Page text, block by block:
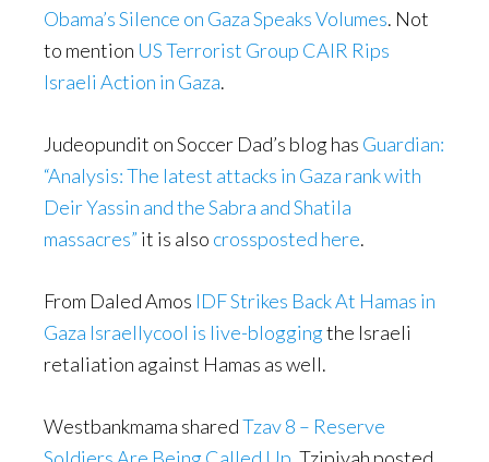
Obama’s Silence on Gaza Speaks Volumes. Not
to mention US Terrorist Group CAIR Rips
Israeli Action in Gaza.
Judeopundit on Soccer Dad’s blog has Guardian:
“Analysis: The latest attacks in Gaza rank with
Deir Yassin and the Sabra and Shatila
massacres” it is also crossposted here.
From Daled Amos IDF Strikes Back At Hamas in
Gaza Israellycool is live-bloggingthe Israeli
retaliation against Hamas as well.
Westbankmama sharedTzav 8 – Reserve